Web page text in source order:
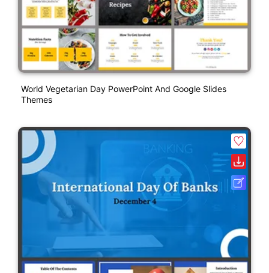
World Vegetarian Day PowerPoint And Google Slides
Themes